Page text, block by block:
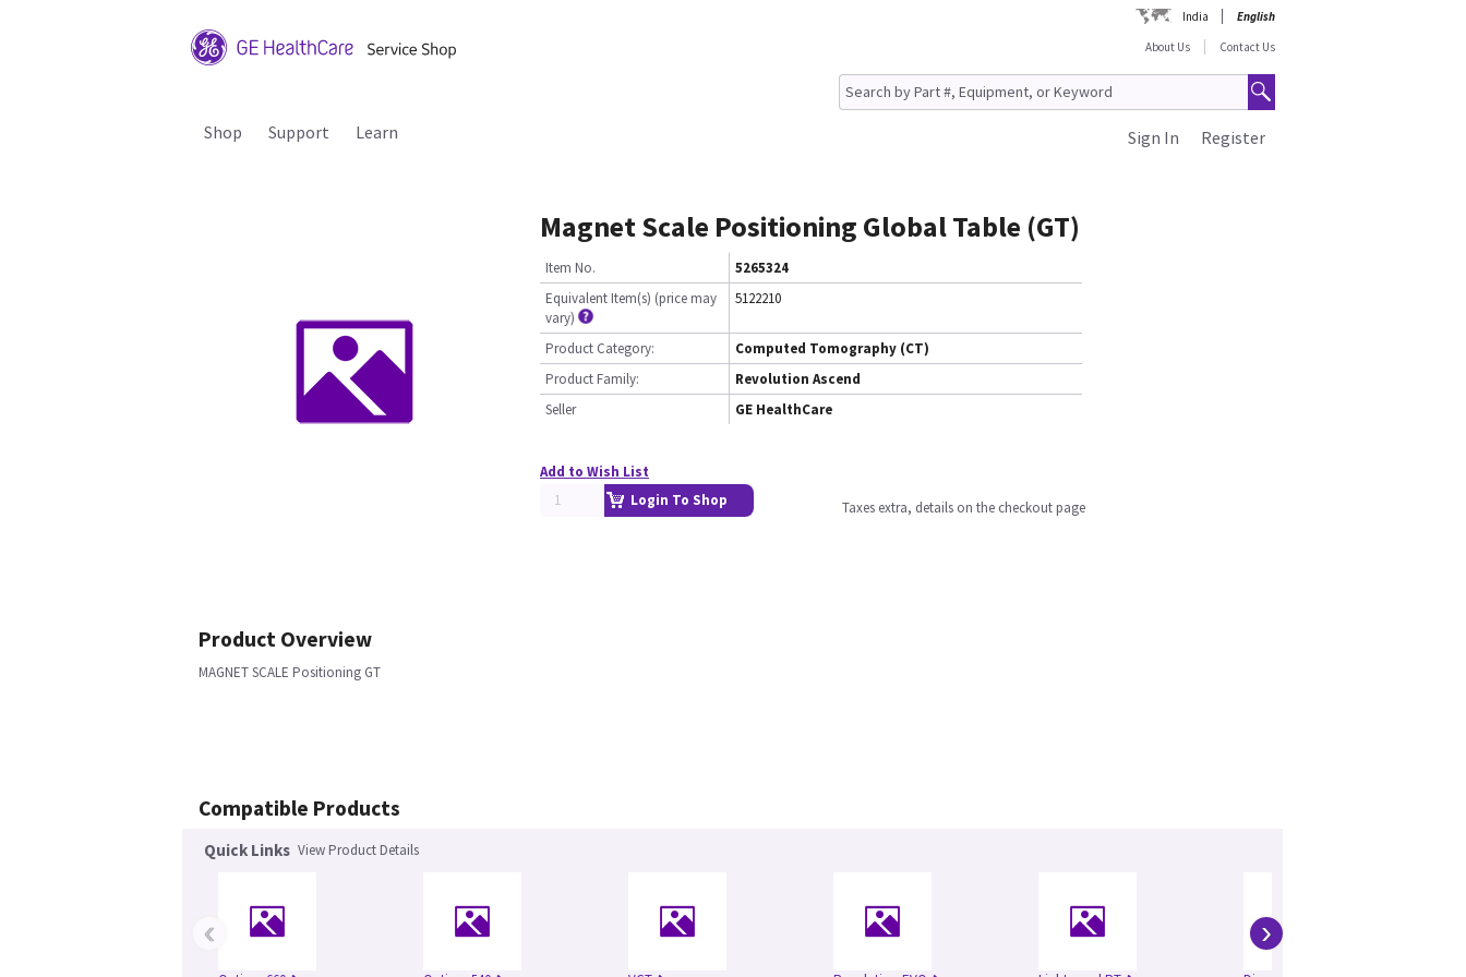
India
English
About Us
Contact Us
Shop Support Learn Register
Sign In
Magnet Scale Positioning Global Table (GT)
Item No.
5265324
Equivalent Item(s) (price may
vary)
5122210
Product Category:
Computed Tomography (CT)
Product Family:
Revolution Ascend
Seller
GE HealthCare
Add to Wish List
Login To Shop
Taxes extra, details on the checkout page
Product Overview
MAGNET SCALE Positioning GT
Compatible Products
Quick Links View Product Details
‹ ›